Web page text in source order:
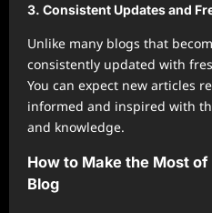
3. Consistent Updates and
Unlike many blogs that
consistently updated with
You can expect new articles
informed and inspired with
and knowledge.
How to Make the Most
Blog